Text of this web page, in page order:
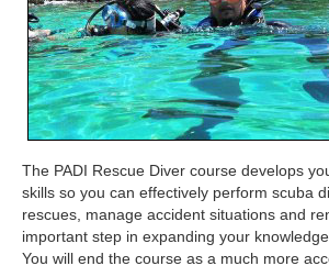
The PADI Rescue Diver course develops
skills so you can effectively perform scuba
rescues, manage accident situations and
important step in expanding your
You will end the course as a much more